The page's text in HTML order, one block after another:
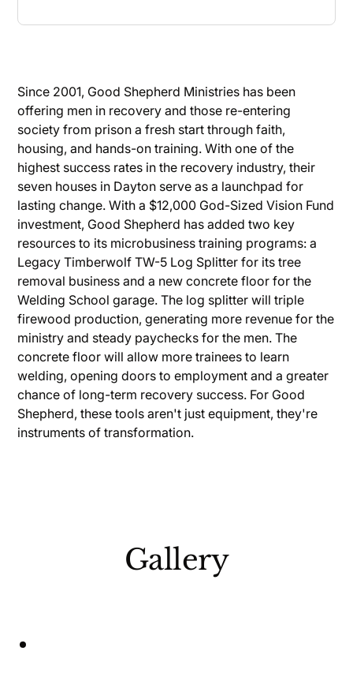
Since 2001, Good Shepherd Ministries has been
offering men in recovery and those re-entering
society from prison a fresh start through faith,
housing, and hands-on training. With one of the
highest success rates in the recovery industry, their
seven houses in Dayton serve as a launchpad for
lasting change. With a $12,000 God-Sized Vision Fund
investment, Good Shepherd has added two key
resources to its microbusiness training programs: a
Legacy Timberwolf TW-5 Log Splitter for its tree
removal business and a new concrete floor for the
Welding School garage. The log splitter will triple
firewood production, generating more revenue for the
ministry and steady paychecks for the men. The
concrete floor will allow more trainees to learn
welding, opening doors to employment and a greater
chance of long-term recovery success. For Good
Shepherd, these tools aren't just equipment, they're
instruments of transformation.
Gallery